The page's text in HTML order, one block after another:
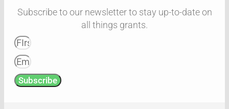
Subscribe to our newsletter to stay up-to-date on
all things grants.
Subscribe